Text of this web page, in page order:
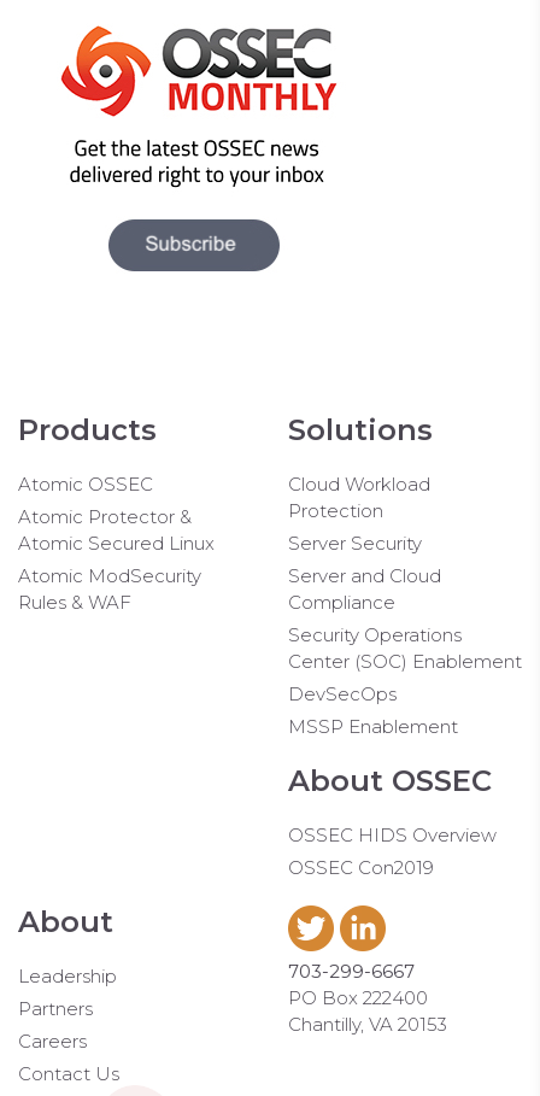
Products
Atomic OSSEC
Atomic Protector &
Atomic Secured Linux
Atomic ModSecurity
Rules & WAF
Solutions
Cloud Workload
Protection
Server Security
Server and Cloud
Compliance
Security Operations
Center (SOC) Enablement
DevSecOps
MSSP Enablement
About OSSEC
OSSEC HIDS Overview
OSSEC Con2019
About
Leadership
Partners
Careers
Contact Us
703-299-6667
PO Box 222400
Chantilly, VA 20153